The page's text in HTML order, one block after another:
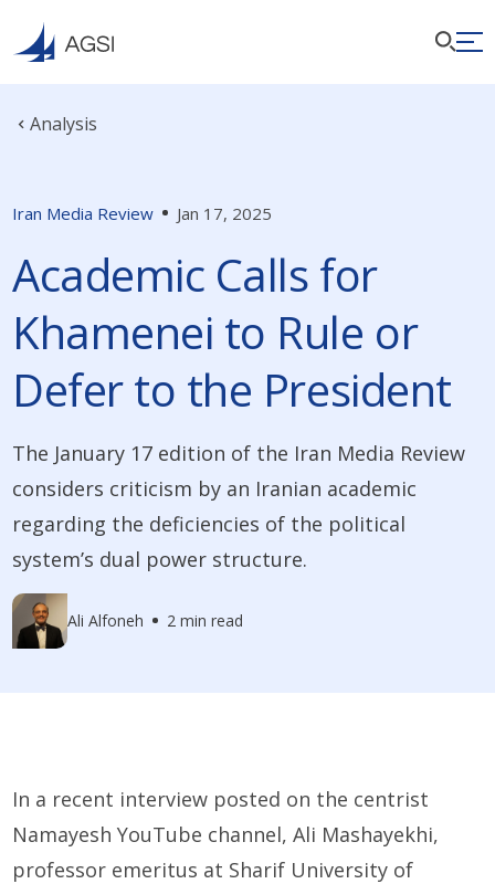
Analysis
Iran Media Review Jan 17, 2025
Academic Calls for
Khamenei to Rule or
Defer to the President
The January 17 edition of the Iran Media Review
considers criticism by an Iranian academic
regarding the deficiencies of the political
system’s dual power structure.
Ali Alfoneh 2 min read
In a recent interview posted on the centrist
Namayesh YouTube channel, Ali Mashayekhi,
professor emeritus at Sharif University of